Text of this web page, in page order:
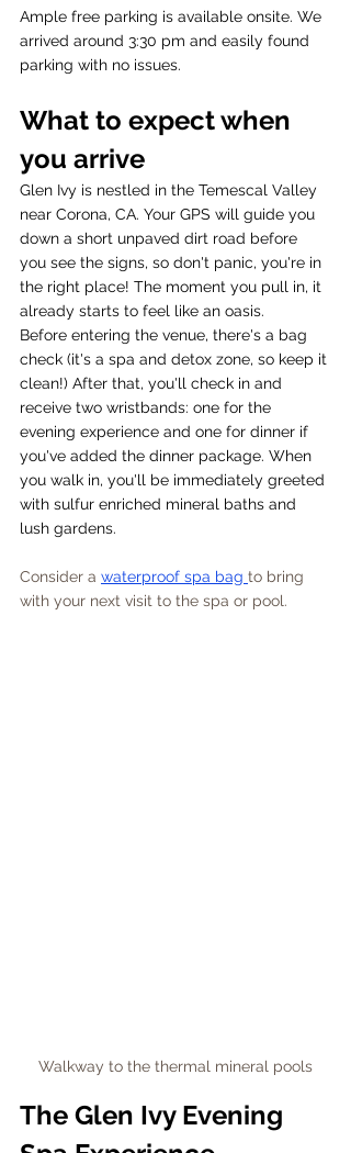
Ample free parking is available onsite. We
arrived around 3:30 pm and easily found
parking with no issues.
What to expect when
you arrive
Glen Ivy is nestled in the Temescal Valley
near Corona, CA. Your GPS will guide you
down a short unpaved dirt road before
you see the signs, so don't panic, you're in
the right place! The moment you pull in, it
already starts to feel like an oasis.
Before entering the venue, there's a bag
check (it's a spa and detox zone, so keep it
clean!) After that, you'll check in and
receive two wristbands: one for the
evening experience and one for dinner if
you've added the dinner package. When
you walk in, you'll be immediately greeted
with sulfur enriched mineral baths and
lush gardens.
Consider a waterproof spa bag to bring
with your next visit to the spa or pool.
Walkway to the thermal mineral pools
The Glen Ivy Evening